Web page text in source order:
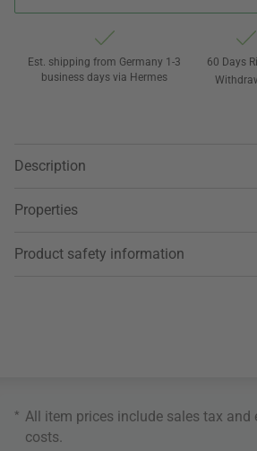
Est. shipping from Germany 1-3
business days via Hermes
60 Days
Description
Properties
Product safety information
* All item prices include sales tax and
costs